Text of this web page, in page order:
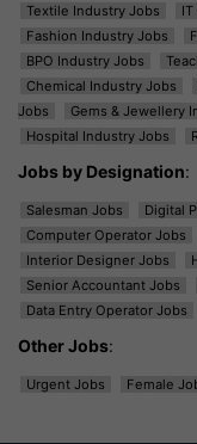
Textile Industry Jobs
Fashion Industry Jobs
BPO Industry Jobs
Chemical Industry Jobs
Jobs
Gems & Jewellery
Hospital Industry Jobs
Jobs by Designation:
Salesman Jobs Digital
Computer Operator Jobs
Interior Designer Jobs
Senior Accountant Jobs
Data Entry Operator Jobs
Other Jobs:
Urgent Jobs Female